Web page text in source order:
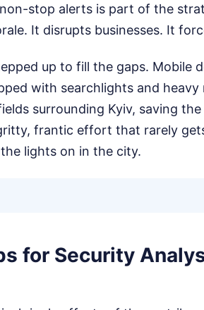
stop alerts is part of the
It disrupts businesses. It
up to fill the gaps. Mobile
with searchlights and heavy
surrounding Kyiv, saving
frantic effort that rarely
lights on in the city.
for Security